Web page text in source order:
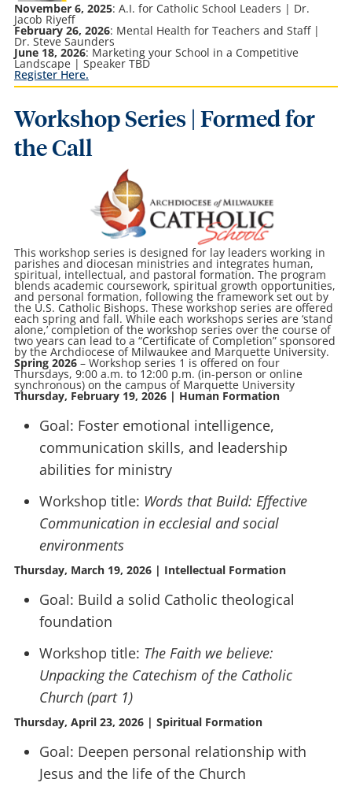
November 6, 2025: A.I. for Catholic School Leaders | Dr.
Jacob Riyeff
February 26, 2026: Mental Health for Teachers and Staff |
Dr. Steve Saunders
June 18, 2026: Marketing your School in a Competitive
Landscape | Speaker TBD
Register Here.
Workshop Series | Formed for
the Call
This workshop series is designed for lay leaders working in
parishes and diocesan ministries and integrates human,
spiritual, intellectual, and pastoral formation. The program
blends academic coursework, spiritual growth opportunities,
and personal formation, following the framework set out by
the U.S. Catholic Bishops. These workshop series are offered
each spring and fall. While each workshops series are ‘stand
alone,’ completion of the workshop series over the course of
two years can lead to a “Certificate of Completion” sponsored
by the Archdiocese of Milwaukee and Marquette University.
Spring 2026– Workshop series 1 is offered on four
Thursdays, 9:00 a.m. to 12:00 p.m. (in-person or online
synchronous) on the campus of Marquette University
Thursday, February 19, 2026 | Human Formation
Goal: Foster emotional intelligence,
communication skills, and leadership
abilities for ministry
Workshop title: Words that Build: Effective
Communication in ecclesial and social
environments
Thursday, March 19, 2026 | Intellectual Formation
Goal: Build a solid Catholic theological
foundation
Workshop title: The Faith we believe:
Unpacking the Catechism of the Catholic
Church (part 1)
Thursday, April 23, 2026 | Spiritual Formation
Goal: Deepen personal relationship with
Jesus and the life of the Church